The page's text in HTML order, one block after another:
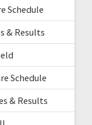
Schedule
& Results
Schedule
& Results